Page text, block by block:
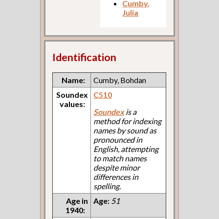
Cumby,
Julia
Identification
Name:
Cumby, Bohdan
Soundex
values:
C510
Soundexis a
method for indexing
names by sound as
pronounced in
English, attempting
to match names
despite minor
differences in
spelling.
Age in
1940:
Age: 51